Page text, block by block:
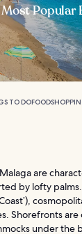
Popular
TO DOFOOD
are
by lofty
Shorefronts are
under the